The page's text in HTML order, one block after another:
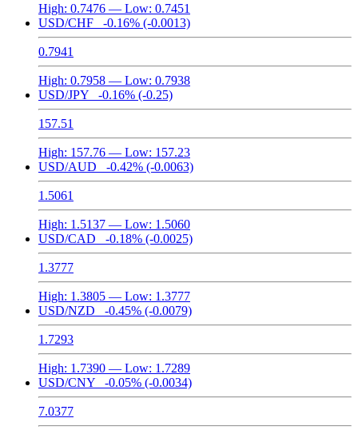
High: 0.7476 — Low: 0.7451
USD/CHF
-0.16% (-0.0013)
0.7941
High: 0.7958 — Low: 0.7938
USD/JPY
-0.16% (-0.25)
157.51
High: 157.76 — Low: 157.23
USD/AUD
-0.42% (-0.0063)
1.5061
High: 1.5137 — Low: 1.5060
USD/CAD
-0.18% (-0.0025)
1.3777
High: 1.3805 — Low: 1.3777
USD/NZD
-0.45% (-0.0079)
1.7293
High: 1.7390 — Low: 1.7289
USD/CNY
-0.05% (-0.0034)
7.0377